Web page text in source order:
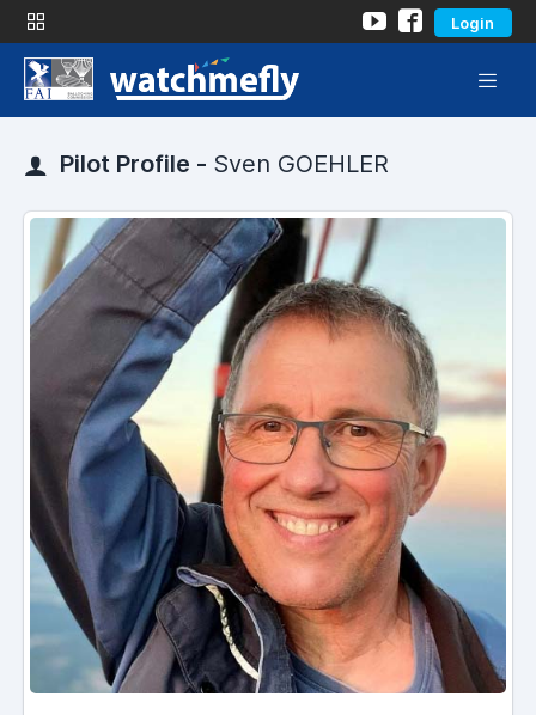
Login
Pilot Profile - Sven GOEHLER